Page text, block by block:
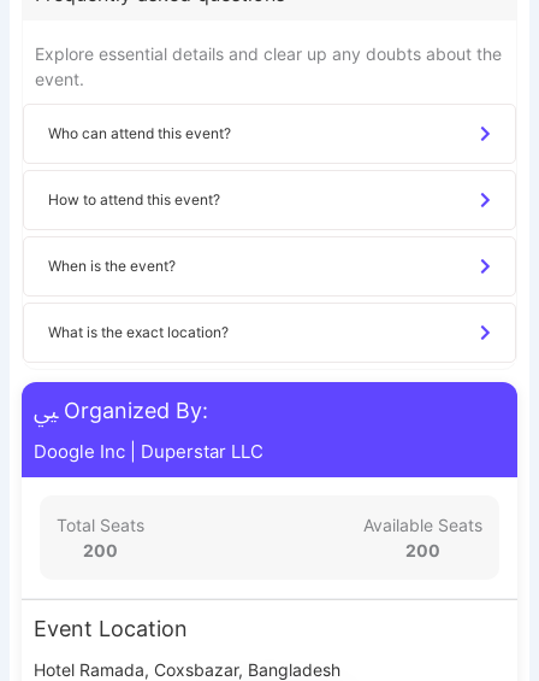
Explore essential details and clear up any doubts about the
event.
Who can attend this event?
How to attend this event?
When is the event?
What is the exact location?
Organized By:
Doogle Inc| Duperstar LLC
Total Seats
200
Available Seats
200
Event Location
Hotel Ramada, Coxsbazar, Bangladesh